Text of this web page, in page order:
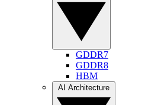
GDDR7
GDDR8
HBM